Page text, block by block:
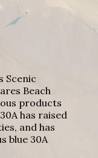
Scenic
Beach
products
has raised
and has
blue 30A